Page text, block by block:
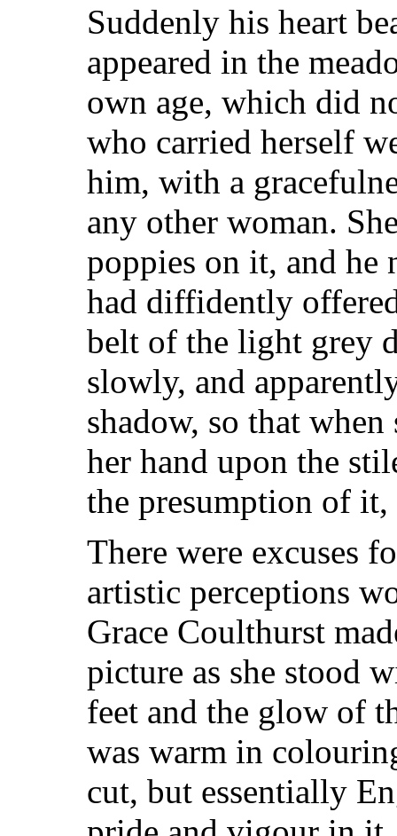
Suddenly his heart
appeared in the
own age, which did
who carried herself
him, with a
any other woman.
poppies on it, and he
had diffidently
belt of the light grey
slowly, and
shadow, so that
her hand upon the
the presumption of
There were excuses
artistic perceptions
Grace Coulthurst
picture as she stood
feet and the glow of
was warm in
cut, but essentially